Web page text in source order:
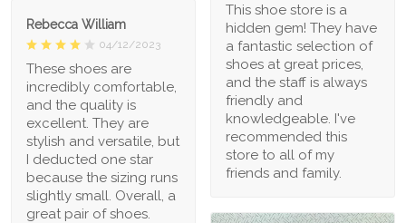
This shoe store is a
hidden gem! They have
a fantastic selection of
shoes at great prices,
and the staff is always
friendly and
knowledgeable. I've
recommended this
store to all of my
friends and family.
Rebecca William
04/12/2023
These shoes are
incredibly comfortable,
and the quality is
excellent. They are
stylish and versatile, but
I deducted one star
because the sizing runs
slightly small. Overall, a
great pair of shoes.